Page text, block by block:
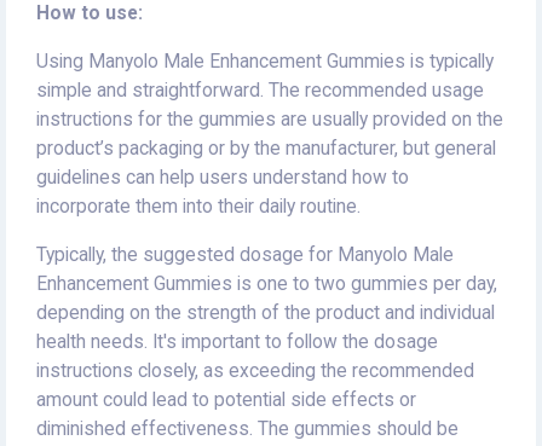
How to use:
Using Manyolo Male Enhancement Gummies is typically
simple and straightforward. The recommended usage
instructions for the gummies are usually provided on the
product’s packaging or by the manufacturer, but general
guidelines can help users understand how to
incorporate them into their daily routine.
Typically, the suggested dosage for Manyolo Male
Enhancement Gummies is one to two gummies per day,
depending on the strength of the product and individual
health needs. It's important to follow the dosage
instructions closely, as exceeding the recommended
amount could lead to potential side effects or
diminished effectiveness. The gummies should be